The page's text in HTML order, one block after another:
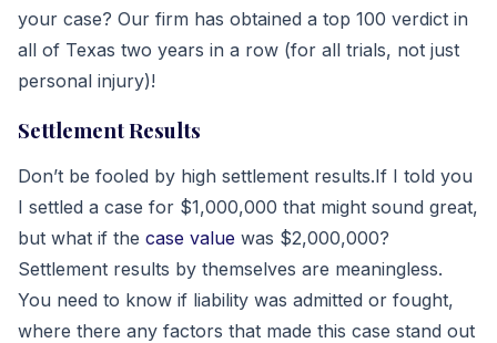
your case? Our firm has obtained a top 100 verdict in
all of Texas two years in a row (for all trials, not just
personal injury)!
Settlement Results
Don’t be fooled by high settlement results.If I told you
I settled a case for $1,000,000 that might sound great,
but what if the case value was $2,000,000?
Settlement results by themselves are meaningless.
You need to know if liability was admitted or fought,
where there any factors that made this case stand out